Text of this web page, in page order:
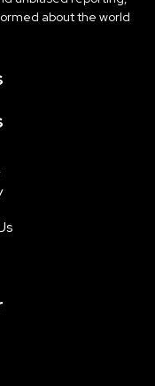
about the world